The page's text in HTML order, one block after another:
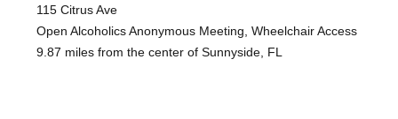
115 Citrus Ave
Open Alcoholics Anonymous Meeting, Wheelchair Access
9.87 miles from the center of Sunnyside, FL